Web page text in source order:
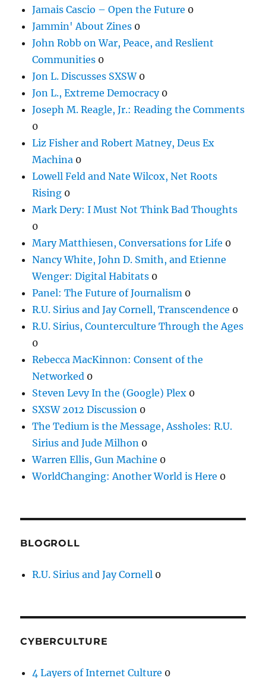
Jamais Cascio – Open the Future 0
Jammin' About Zines 0
John Robb on War, Peace, and Reslient
Communities 0
Jon L. Discusses SXSW0
Jon L., Extreme Democracy0
Joseph M. Reagle, Jr.: Reading the Comments
0
Liz Fisher and Robert Matney, Deus Ex
Machina 0
Lowell Feld and Nate Wilcox, Net Roots
Rising 0
Mark Dery: I Must Not Think Bad Thoughts
0
Mary Matthiesen, Conversations for Life 0
Nancy White, John D. Smith, and Etienne
Wenger: Digital Habitats 0
Panel: The Future of Journalism 0
R.U. Sirius and Jay Cornell, Transcendence 0
R.U. Sirius, Counterculture Through the Ages
0
Rebecca MacKinnon: Consent of the
Networked 0
Steven Levy In the (Google) Plex 0
SXSW 2012 Discussion 0
The Tedium is the Message, Assholes: R.U.
Sirius and Jude Milhon 0
Warren Ellis, Gun Machine 0
WorldChanging: Another World is Here 0
BLOGROLL
R.U. Sirius and Jay Cornell 0
CYBERCULTURE
4 Layers of Internet Culture 0